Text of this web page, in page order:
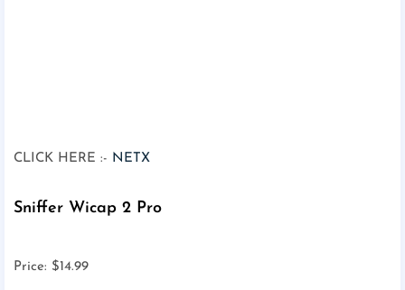
CLICK HERE :- NETX
Sniffer Wicap 2 Pro
Price: $14.99